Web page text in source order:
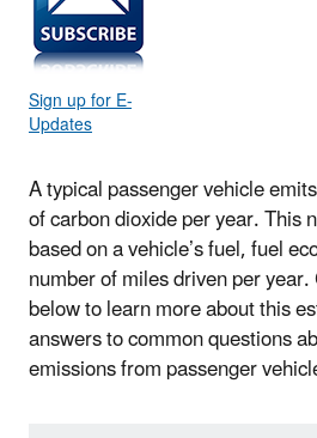
Sign up for E-
Updates
A typical passenger vehicle
of carbon dioxide per year. This
based on a vehicle’s fuel, fuel
number of miles driven per
below to learn more about this
answers to common questions
emissions from passenger